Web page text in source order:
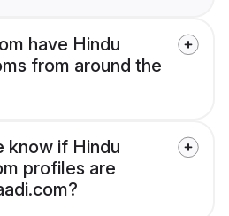
have Hindu
from around the
know if Hindu
profiles are